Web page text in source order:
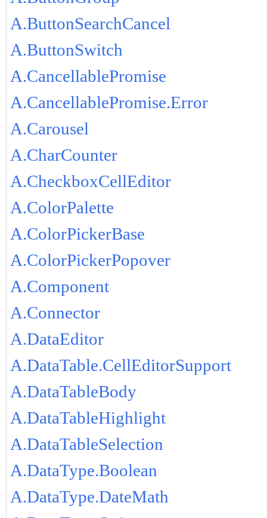
A.ButtonSearchCancel
A.ButtonSwitch
A.CancellablePromise
A.CancellablePromise.Error
A.Carousel
A.CharCounter
A.CheckboxCellEditor
A.ColorPalette
A.ColorPickerBase
A.ColorPickerPopover
A.Component
A.Connector
A.DataEditor
A.DataTable.CellEditorSupport
A.DataTableBody
A.DataTableHighlight
A.DataTableSelection
A.DataType.Boolean
A.DataType.DateMath